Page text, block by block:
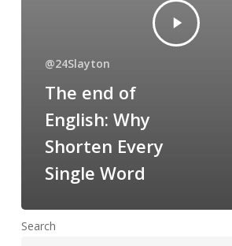
@24Slayton
The end of
English: Why
Shorten Every
Single Word
Search